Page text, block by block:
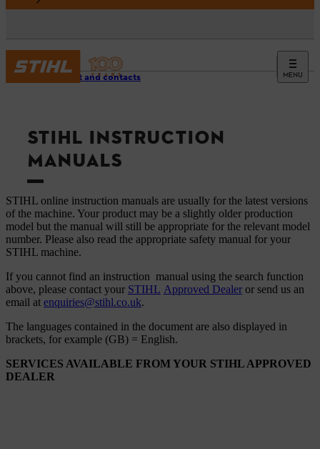
MENU
Support and contacts
STIHL INSTRUCTION
MANUALS
STIHL online instruction manuals are usually for the latest versions
of the machine. Your product may be a slightly older production
model but the manual will still be appropriate for the relevant model
number. Please also read the appropriate safety manual for your
STIHL machine.
If you cannot find an instruction manual using the search function
above, please contact your STIHL Approved Dealer or send us an
email at enquiries@stihl.co.uk.
The languages ​​contained in the document are also displayed in
brackets, for example (GB) = English.
SERVICES AVAILABLE FROM YOUR STIHL APPROVED
DEALER